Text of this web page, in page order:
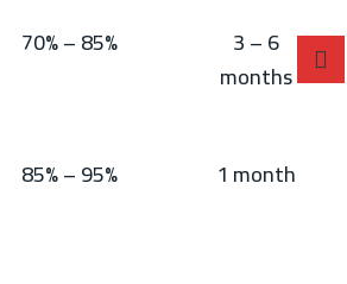
70% – 85%
3 – 6
months
85% – 95% 1 month